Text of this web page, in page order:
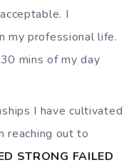
I
my professional life.
mins of my day
I have cultivated
reaching out to
STRONG FAILED